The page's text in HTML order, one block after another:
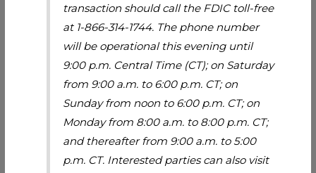
transaction should call the FDIC toll-free
at 1-866-314-1744. The phone number
will be operational this evening until
9:00 p.m. Central Time (CT); on Saturday
from 9:00 a.m. to 6:00 p.m. CT; on
Sunday from noon to 6:00 p.m. CT; on
Monday from 8:00 a.m. to 8:00 p.m. CT;
and thereafter from 9:00 a.m. to 5:00
p.m. CT. Interested parties can also visit